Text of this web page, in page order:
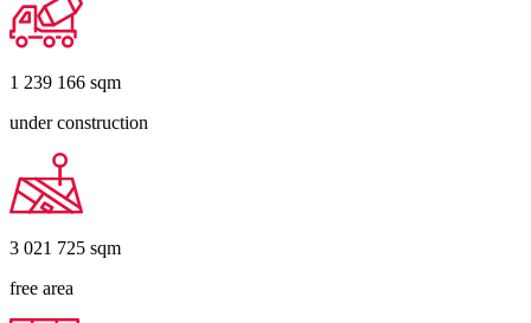
1 239 166 sqm
under construction
3 021 725 sqm
free area